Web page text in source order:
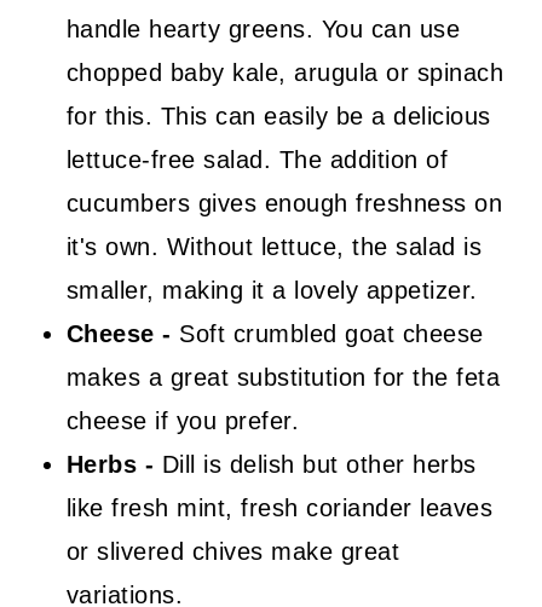
handle hearty greens. You can use
chopped baby kale, arugula or spinach
for this. This can easily be a delicious
lettuce-free salad. The addition of
cucumbers gives enough freshness on
it's own. Without lettuce, the salad is
smaller, making it a lovely appetizer.
Cheese - Soft crumbled goat cheese
makes a great substitution for the feta
cheese if you prefer.
Herbs - Dill is delish but other herbs
like fresh mint, fresh coriander leaves
or slivered chives make great
variations.